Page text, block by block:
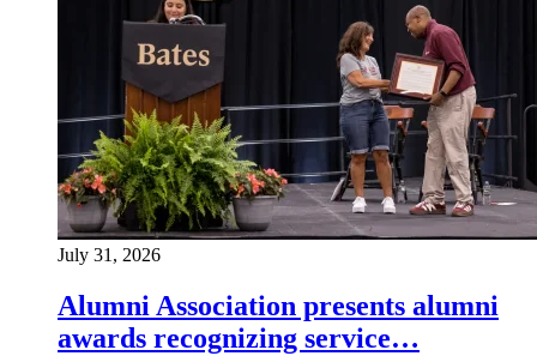
July 31, 2026
Alumni Association presents alumni
awards recognizing service…